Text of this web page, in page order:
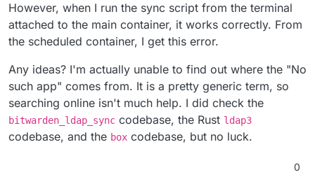
However, when I run the sync script from the terminal
attached to the main container, it works correctly. From
the scheduled container, I get this error.
Any ideas? I'm actually unable to find out where the "No
such app" comes from. It is a pretty generic term, so
searching online isn't much help. I did check the
bitwarden_ldap_sync codebase, the Rust ldap3
codebase, and the box codebase, but no luck.
0